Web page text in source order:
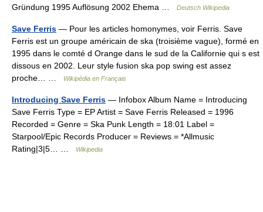
Gründung 1995 Auflösung 2002 Ehema …
Deutsch Wikipedia
Save Ferris — Pour les articles homonymes, voir Ferris. Save
Ferris est un groupe américain de ska (troisième vague), formé en
1995 dans le comté d Orange dans le sud de la Californie qui s est
dissous en 2002. Leur style fusion ska pop swing est assez
proche… …
Wikipédia en Français
Introducing Save Ferris — Infobox Album Name = Introducing
Save Ferris Type = EP Artist = Save Ferris Released = 1996
Recorded = Genre = Ska Punk Length = 18:01 Label =
Starpool/Epic Records Producer = Reviews = *Allmusic
Rating|3|5… …
Wikipedia